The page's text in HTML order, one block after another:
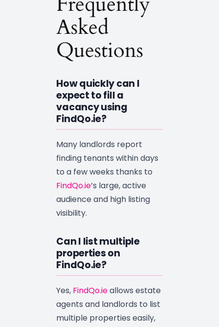
Asked
Questions
How quickly can I
expect to fill a
vacancy using
FindQo.ie?
Many landlords report
finding tenants within days
to a few weeks thanks to
FindQo.ie’s large, active
audience and high listing
visibility.
Can I list multiple
properties on
FindQo.ie?
Yes, FindQo.ieallows estate
agents and landlords to list
multiple properties easily,